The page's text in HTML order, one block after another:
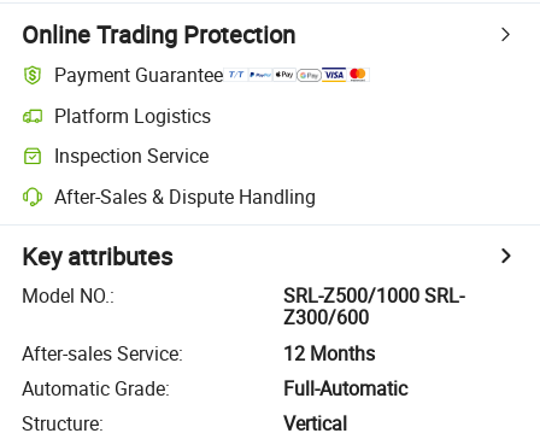
Online Trading Protection
Payment Guarantee
Platform Logistics
Inspection Service
After-Sales & Dispute Handling
Key attributes
Model NO.:
SRL-Z500/1000 SRL-
Z300/600
After-sales Service:
12 Months
Automatic Grade:
Full-Automatic
Structure:
Vertical